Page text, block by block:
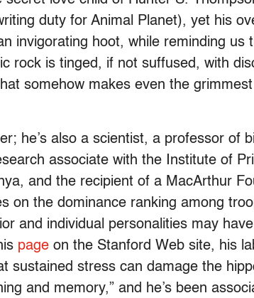
duty for Animal Planet), yet his
invigorating hoot, while reminding us
rock is tinged, if not suffused, with
somehow makes even the
he’s also a scientist, a professor of
associate with the Institute of
and the recipient of a MacArthur
on the dominance ranking among
and individual personalities may
page on the Stanford Web site, his
sustained stress can damage the
and memory,” and he’s been